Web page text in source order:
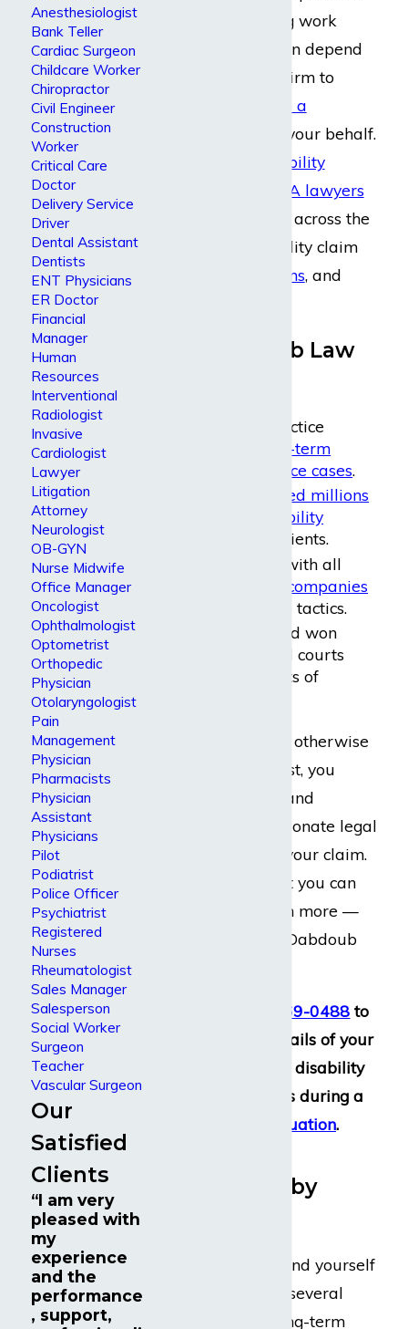
you from continuing work
comfortably, you can depend
on Dabdoub Law Firm to
manage a
on your behalf.
long-term disability
ERISA lawyers
have helped clients across the
country with disability claim
negotiations, and
Why Dabdoub Law
We focus our practice
long-term
disability insurance cases.
recovered millions
of dollars in disability
for our clients.
We are familiar with all
major insurance companies
and their defense tactics.
We have tried and won
cases in both trial courts
and federal courts of
As an injured, ill, or otherwise
disabled psychiatrist, you
deserve top-notch and
genuinely compassionate legal
representation for your claim.
This is exactly what you can
expect — and much more —
when you come to Dabdoub
(800) 969-0488 to
discuss the key details of your
situation with our disability
insurance lawyers during a
free case evaluation.
Experienced by
When you have found yourself
unable to work for several
weeks or longer, long-term
Anesthesiologist
Bank Teller
Cardiac Surgeon
Childcare Worker
Chiropractor
Civil Engineer
Construction
Worker
Critical Care
Doctor
Delivery Service
Driver
Dental Assistant
Dentists
ENT Physicians
ER Doctor
Financial
Manager
Human
Resources
Interventional
Radiologist
Invasive
Cardiologist
Lawyer
Litigation
Attorney
Neurologist
OB-GYN
Nurse Midwife
Office Manager
Oncologist
Ophthalmologist
Optometrist
Orthopedic
Physician
Otolaryngologist
Pain
Management
Physician
Pharmacists
Physician
Assistant
Physicians
Pilot
Podiatrist
Police Officer
Psychiatrist
Registered
Nurses
Rheumatologist
Sales Manager
Salesperson
Social Worker
Surgeon
Teacher
Vascular Surgeon
Our
Satisfied
Clients
“I am very
pleased with
my
experience
and the
performance
, support,